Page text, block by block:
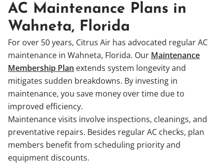
AC Maintenance Plans in
Wahneta, Florida
For over 50 years, Citrus Air has advocated regular AC
maintenance in Wahneta, Florida. Our Maintenance
Membership Plan extends system longevity and
mitigates sudden breakdowns. By investing in
maintenance, you save money over time due to
improved efficiency.
Maintenance visits involve inspections, cleanings, and
preventative repairs. Besides regular AC checks, plan
members benefit from scheduling priority and
equipment discounts.